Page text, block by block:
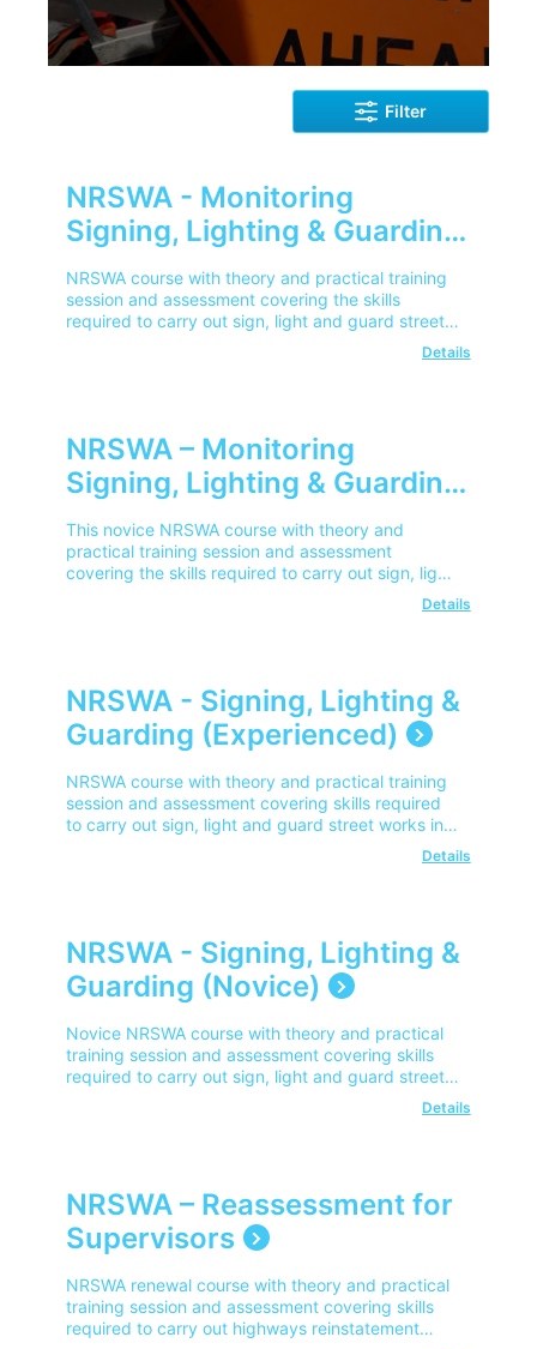
Filter
NRSWA - Monitoring
Signing, Lighting & Guarding
(Experienced)
NRSWA course with theory and practical training
session and assessment covering the skills
required to carry out sign, light and guard street
Details
NRSWA – Monitoring
Signing, Lighting & Guarding
(Novice)
This novice NRSWA course with theory and
practical training session and assessment
covering the skills required to carry out sign, light
Details
NRSWA - Signing, Lighting &
Guarding (Experienced)
NRSWA course with theory and practical training
session and assessment covering skills required
to carry out sign, light and guard street works in
Details
NRSWA - Signing, Lighting &
Guarding (Novice)
Novice NRSWA course with theory and practical
training session and assessment covering skills
required to carry out sign, light and guard street
Details
NRSWA – Reassessment for
Supervisors
NRSWA renewal course with theory and practical
training session and assessment covering skills
required to carry out highways reinstatement